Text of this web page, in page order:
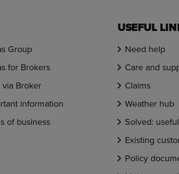
Group
for Brokers
via Broker
information
of business
USEFUL
Need help
Care and
Claims
Weather hub
Solved:
Existing
Policy